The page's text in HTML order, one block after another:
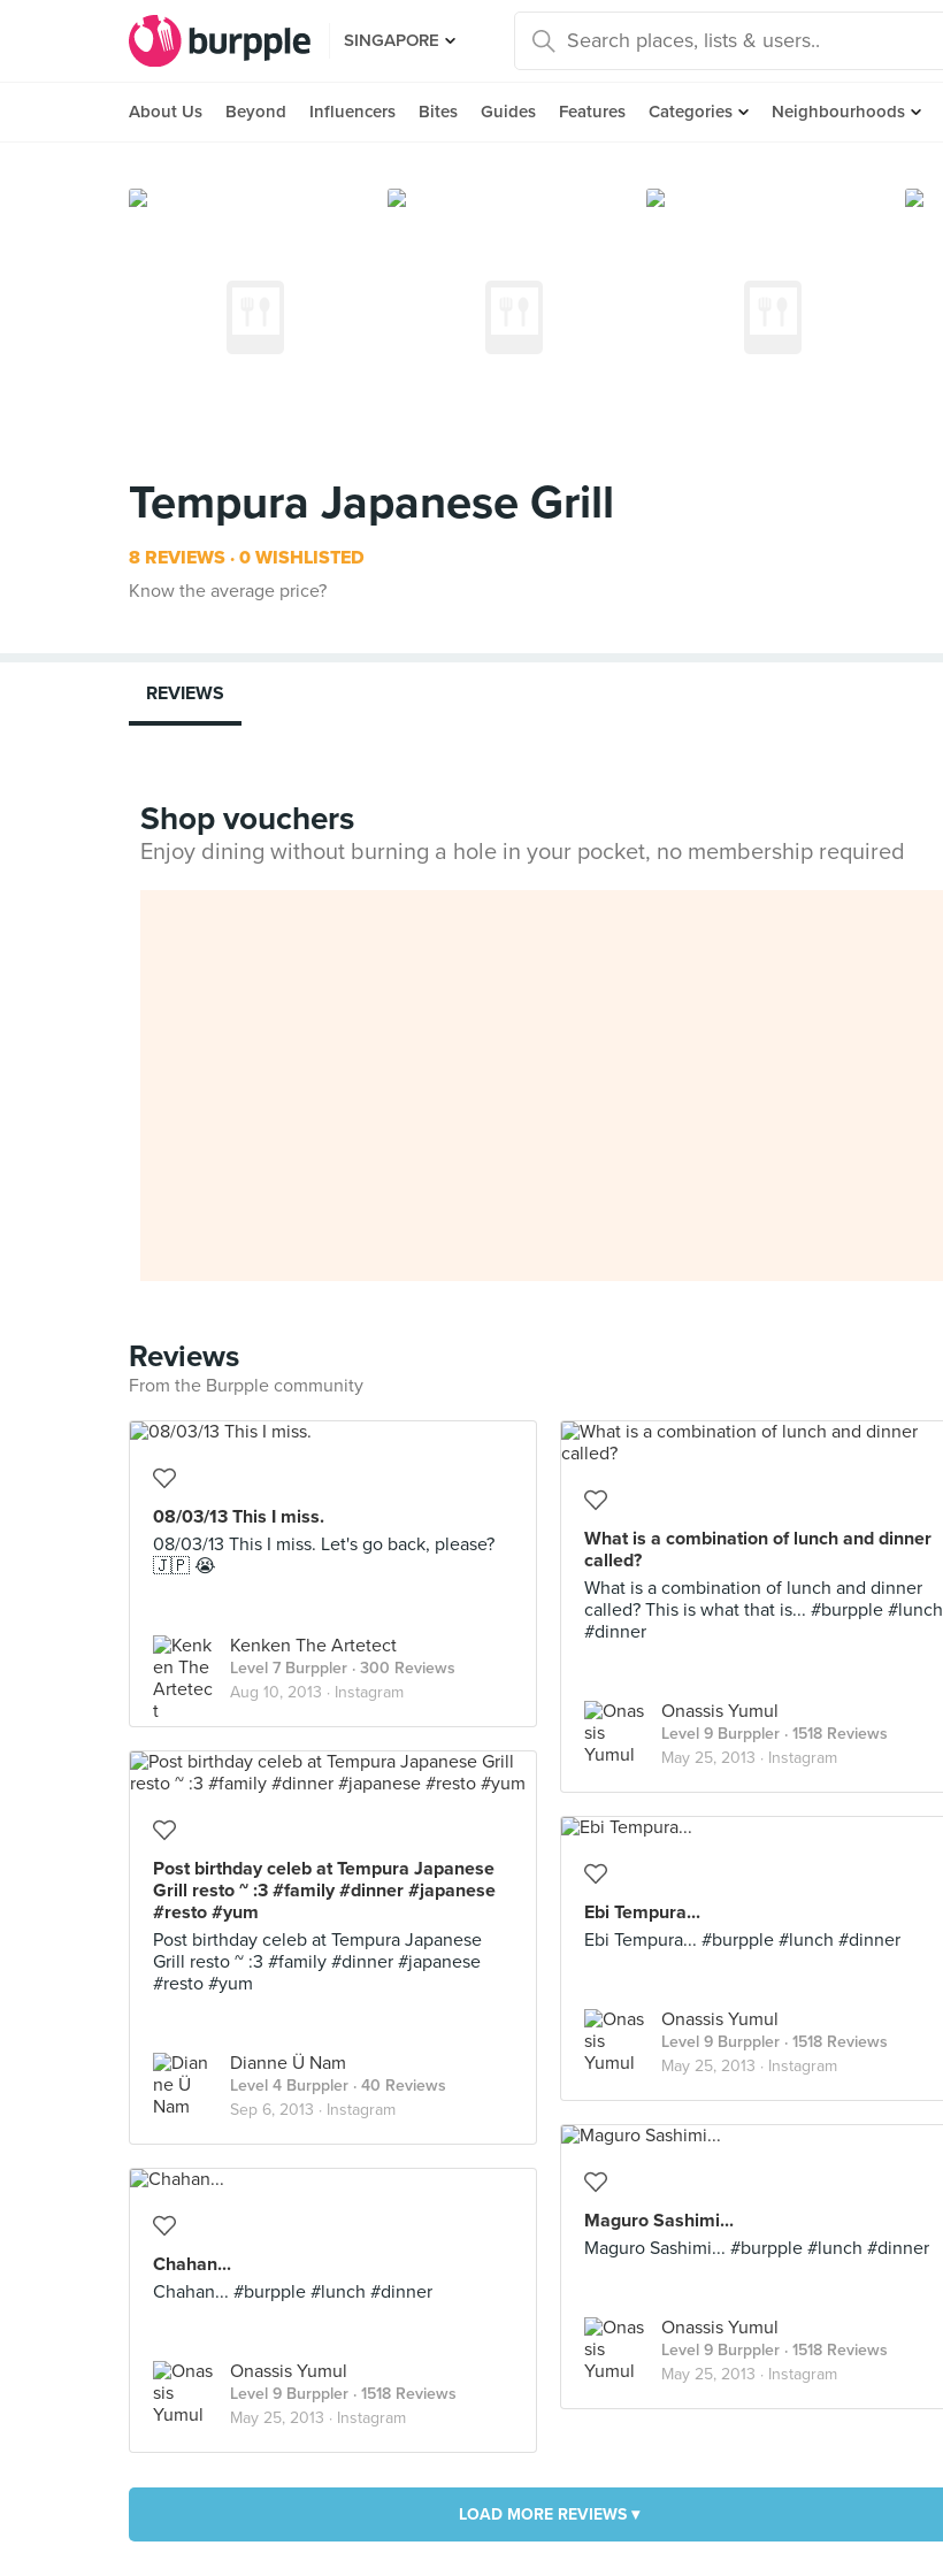
SINGAPORE
About Us Beyond Influencers Bites Guides Features Categories Neighbourhoods
Tempura Japanese Grill
8 REVIEWS 0 WISHLISTED
Know the average price?
REVIEWS
Shop vouchers
Enjoy dining without burning a hole in your pocket, no membership required
Reviews
From the Burpple community
08/03/13 This I miss.
08/03/13 This I miss. Let's go back, please?
🇯🇵 😭
Kenken The Artetect
Level 7 Burppler · 300 Reviews
Aug 10, 2013 · Instagram
What is a combination of lunch and dinner
called?
What is a combination of lunch and dinner
called? This is what that is... #burpple #lunch
#dinner
Onassis Yumul
Level 9 Burppler · 1518 Reviews
May 25, 2013 · Instagram
Post birthday celeb at Tempura Japanese
Grill resto ~ :3 #family #dinner #japanese
#resto #yum
Post birthday celeb at Tempura Japanese
Grill resto ~ :3 #family #dinner #japanese
#resto #yum
Dianne Ü Nam
Level 4 Burppler · 40 Reviews
Sep 6, 2013 · Instagram
Ebi Tempura...
Ebi Tempura... #burpple #lunch #dinner
Onassis Yumul
Level 9 Burppler · 1518 Reviews
May 25, 2013 · Instagram
Maguro Sashimi...
Maguro Sashimi... #burpple #lunch #dinner
Onassis Yumul
Level 9 Burppler · 1518 Reviews
May 25, 2013 · Instagram
Chahan...
Chahan... #burpple #lunch #dinner
Onassis Yumul
Level 9 Burppler · 1518 Reviews
May 25, 2013 · Instagram
LOAD MORE REVIEWS ▾